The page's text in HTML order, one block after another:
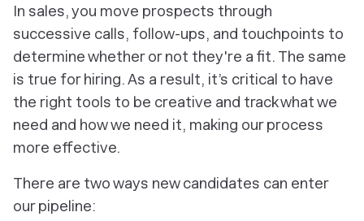
In sales, you move prospects through
successive calls, follow-ups, and touchpoints to
determine whether or not they're a fit. The same
is true for hiring. As a result, it’s critical to have
the right tools to be creative and track what we
need and howwe need it, making our process
more effective.
There are two ways new candidates can enter
our pipeline: